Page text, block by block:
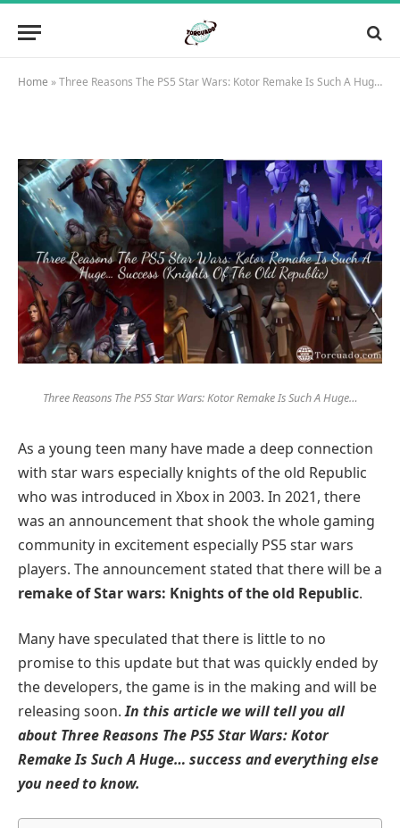
Home »Three Reasons The PS5 Star Wars: Kotor Remake Is Such A Huge… Success (Knights Of The Old Republic)
Three Reasons The PS5 Star Wars: Kotor Remake Is Such A Huge…
As a young teen many have made a deep connection
with star wars especially knights of the old Republic
who was introduced in Xbox in 2003. In 2021, there
was an announcement that shook the whole gaming
community in excitement especially PS5 star wars
players. The announcement stated that there will be a
remake of Star wars: Knights of the old Republic.
Many have speculated that there is little to no
promise to this update but that was quickly ended by
the developers, the game is in the making and will be
releasing soon.In this article we will tell you all
about Three Reasons The PS5 Star Wars: Kotor
Remake Is Such A Huge… success and everything else
you need to know.